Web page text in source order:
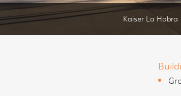
Kaiser La Habra